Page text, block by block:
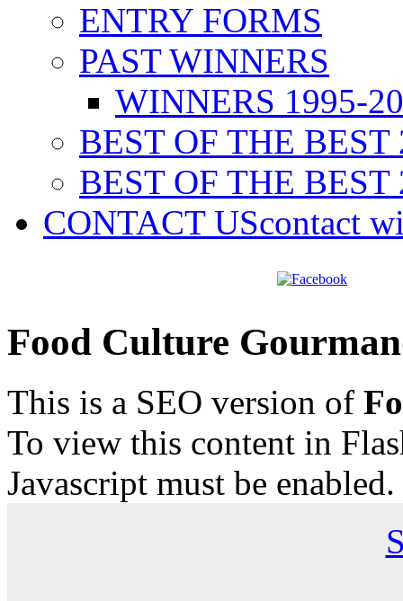
ENTRY FORMS
PAST WINNERS
WINNERS 1995-
BEST OF THE BEST
BEST OF THE BEST
CONTACT UScontact
Food Culture
This is a SEO version of
To view this content in
Javascript must be